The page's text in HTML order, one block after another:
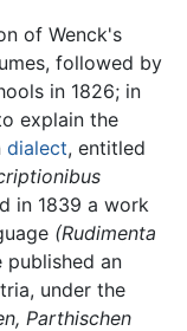
of Wenck's
followed by
in 1826; in
explain the
dialect, entitled
in 1839 a work
(Rudimenta
published an
under the
Parthischen